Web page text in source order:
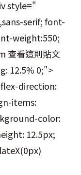
style="
serif; font-
weight:550;
查看這則貼文
12.5% 0;">
direction:
items:
color:
12.5px;